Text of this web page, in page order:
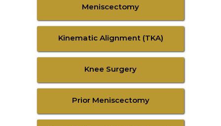
Meniscectomy
Kinematic Alignment (TKA)
Knee Surgery
Prior Meniscectomy